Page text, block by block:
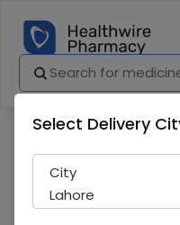
Select Delivery
City
Lahore